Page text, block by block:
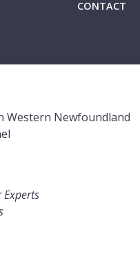
CONTACT
Western Newfoundland